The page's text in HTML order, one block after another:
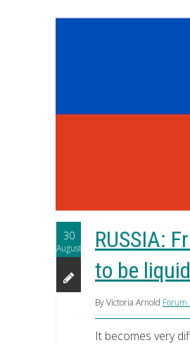
30
August
RUSSIA:
to be
By Victoria Arnold Forum
It becomes very